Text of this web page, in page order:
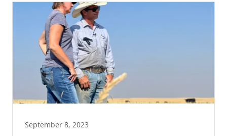
September 8, 2023